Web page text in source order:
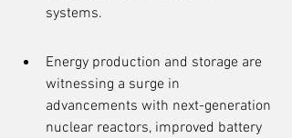
systems.
Energy production and storage are
witnessing a surge in
advancements with next-generation
nuclear reactors, improved battery